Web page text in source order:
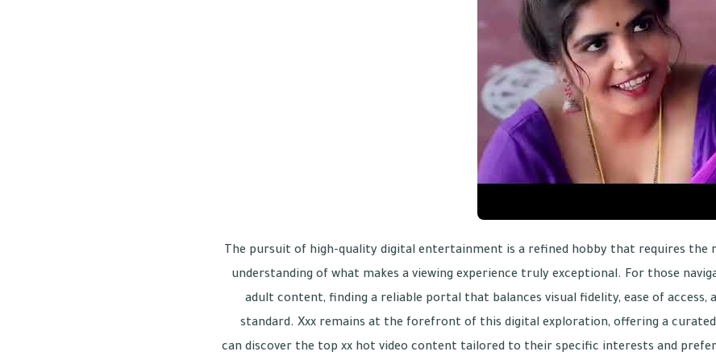
The pursuit of high-quality digital entertainment is a refined hobby that requires the
understanding of what makes a viewing experience truly exceptional. For those
adult content, finding a reliable portal that balances visual fidelity, ease of access,
standard. Xxx remains at the forefront of this digital exploration, offering a
can discover the top xx hot video content tailored to their specific interests and